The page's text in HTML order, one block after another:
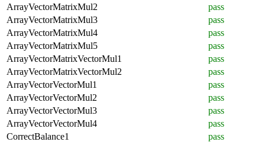
ArrayVectorMatrixMul2
pass
ArrayVectorMatrixMul3
pass
ArrayVectorMatrixMul4
pass
ArrayVectorMatrixMul5
pass
ArrayVectorMatrixVectorMul1
pass
ArrayVectorMatrixVectorMul2
pass
ArrayVectorVectorMul1
pass
ArrayVectorVectorMul2
pass
ArrayVectorVectorMul3
pass
ArrayVectorVectorMul4
pass
CorrectBalance1
pass